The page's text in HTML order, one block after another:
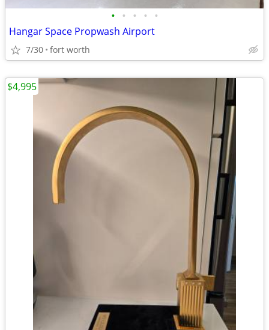
• • • • •
Hangar Space Propwash Airport
7/30 fort worth
$4,995